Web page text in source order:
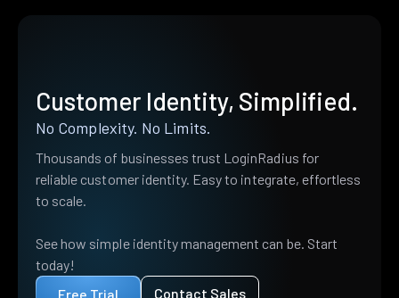
Customer Identity, Simplified.
No Complexity. No Limits.
Thousands of businesses trust LoginRadius for
reliable customer identity. Easy to integrate, effortless
to scale.
See how simple identity management can be. Start
today!
Free Trial
Contact Sales